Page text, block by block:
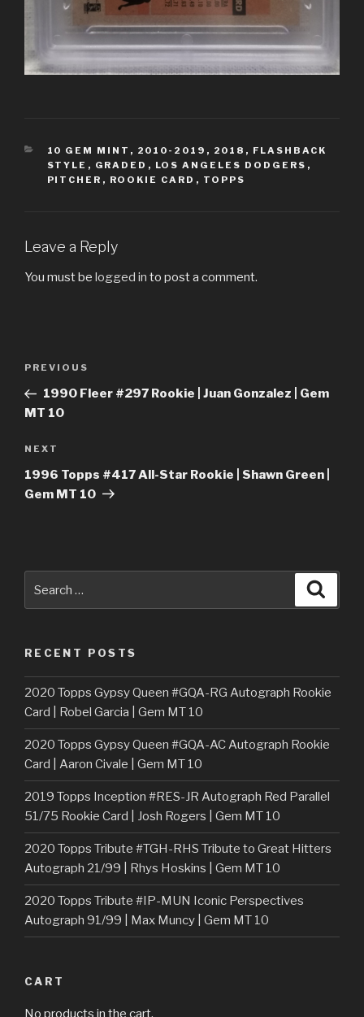
CATEGORIES
10 GEM MINT , 2010-2019 , 2018 , FLASHBACK
STYLE , GRADED , LOS ANGELES DODGERS ,
PITCHER , ROOKIE CARD , TOPPS
Leave a Reply
You must be logged in to post a comment.
Previous
Post
PREVIOUS
1990 Fleer #297 Rookie | Juan Gonzalez | Gem
MT 10
Next
Post
NEXT
1996 Topps #417 All-Star Rookie | Shawn Green |
Gem MT 10
RECENT POSTS
2020 Topps Gypsy Queen #GQA-RG Autograph Rookie
Card | Robel Garcia | Gem MT 10
2020 Topps Gypsy Queen #GQA-AC Autograph Rookie
Card | Aaron Civale | Gem MT 10
2019 Topps Inception #RES-JR Autograph Red Parallel
51/75 Rookie Card | Josh Rogers | Gem MT 10
2020 Topps Tribute #TGH-RHS Tribute to Great Hitters
Autograph 21/99 | Rhys Hoskins | Gem MT 10
2020 Topps Tribute #IP-MUN Iconic Perspectives
Autograph 91/99 | Max Muncy | Gem MT 10
CART
No products in the cart.